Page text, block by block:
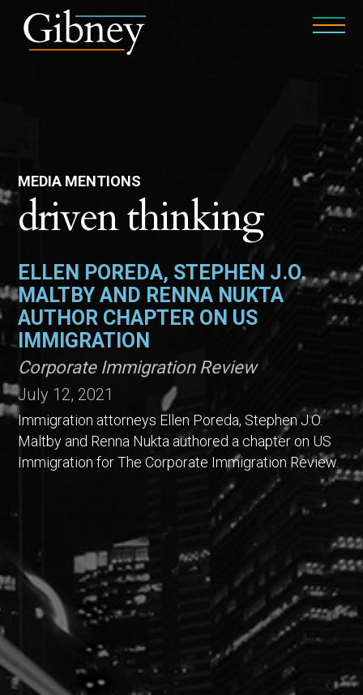
MEDIA MENTIONS
driven thinking
ELLEN POREDA, STEPHEN J.O.
MALTBY AND RENNA NUKTA
AUTHOR CHAPTER ON US
IMMIGRATION
Corporate Immigration Review
July 12, 2021
Immigration attorneys Ellen Poreda, Stephen J.O.
Maltby and Renna Nukta authored a chapter on US
Immigration for The Corporate Immigration Review.